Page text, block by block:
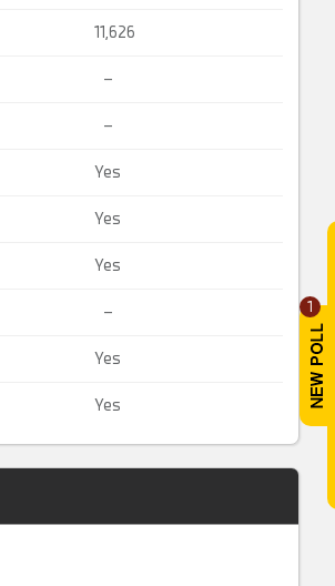
1
11,626
–
–
Yes
Yes
Yes
–
Yes
Yes